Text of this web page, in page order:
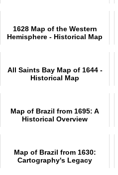
1628 Map of the Western
Hemisphere - Historical Map
All Saints Bay Map of 1644 -
Historical Map
Map of Brazil from 1695: A
Historical Overview
Map of Brazil from 1630:
Cartography's Legacy